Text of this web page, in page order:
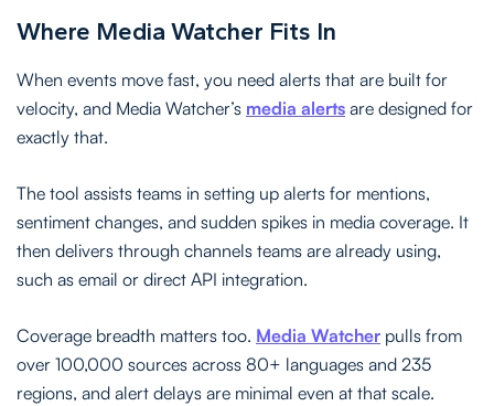
Where Media Watcher Fits In
When events move fast, you need alerts that are built for
velocity, and Media Watcher’s media alerts are designed for
exactly that.
The tool assists teams in setting up alerts for mentions,
sentiment changes, and sudden spikes in media coverage. It
then delivers through channels teams are already using,
such as email or direct API integration.
Coverage breadth matters too. Media Watcher pulls from
over 100,000 sources across 80+ languages and 235
regions, and alert delays are minimal even at that scale.